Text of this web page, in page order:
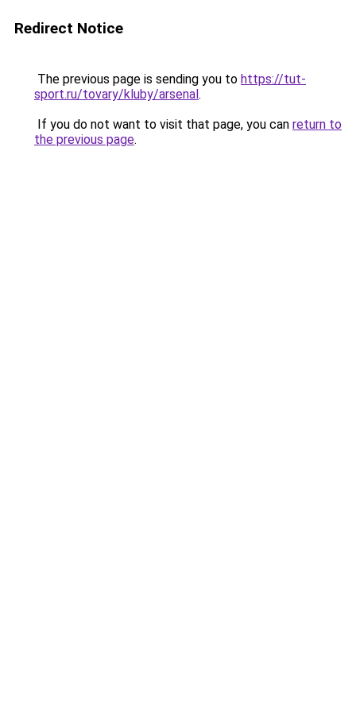
Redirect Notice
The previous page is sending you to https://tut-
sport.ru/tovary/kluby/arsenal.
If you do not want to visit that page, you can return to
the previous page.